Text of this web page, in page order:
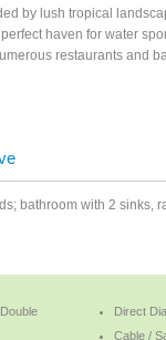
by lush tropical
haven for water
restaurants and
bathroom with 2 sinks,
Direct
Cable /